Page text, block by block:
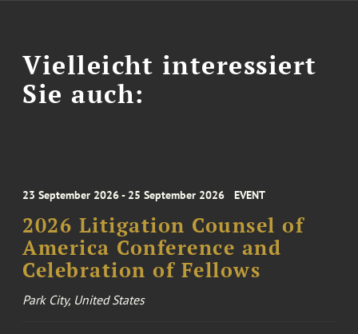
Vielleicht interessiert
Sie auch:
23 September 2026 - 25 September 2026 EVENT
2026 Litigation Counsel of
America Conference and
Celebration of Fellows
Park City, United States